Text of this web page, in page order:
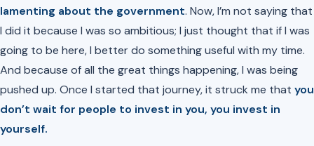
lamenting about the government. Now, I’m not saying that
I did it because I was so ambitious; I just thought that if I was
going to be here, I better do something useful with my time.
And because of all the great things happening, I was being
pushed up. Once I started that journey, it struck me that you
don’t wait for people to invest in you, you invest in
yourself.